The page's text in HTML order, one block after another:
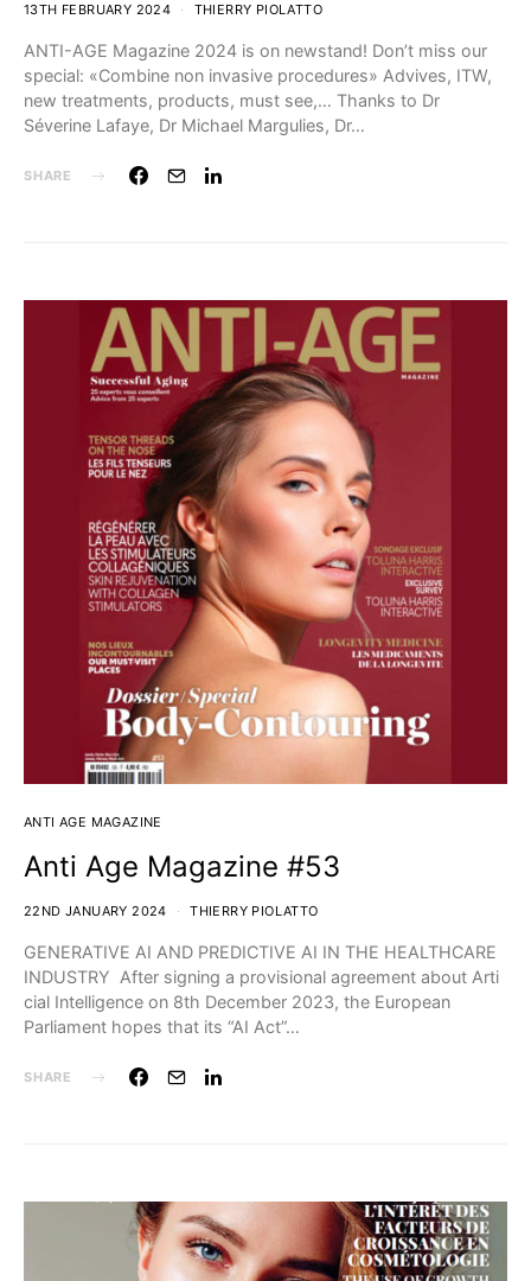
13TH FEBRUARY 2024 THIERRY PIOLATTO
ANTI-AGE Magazine 2024 is on newstand! Don’t miss our
special: «Combine non invasive procedures» Advives, ITW,
new treatments, products, must see,…⁣ Thanks to Dr
Séverine Lafaye, Dr Michael Margulies, Dr…
SHARE
ANTI AGE MAGAZINE
Anti Age Magazine #53
22ND JANUARY 2024 THIERRY PIOLATTO
GENERATIVE AI AND PREDICTIVE AI IN THE HEALTHCARE
INDUSTRY After signing a provisional agreement about Arti
cial Intelligence on 8th December 2023, the European
Parliament hopes that its “AI Act”…
SHARE